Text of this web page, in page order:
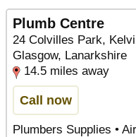
Plumb Centre
24 Colvilles Park,
Glasgow, Lanarkshire
14.5 miles away
Call now
Plumbers Supplies •